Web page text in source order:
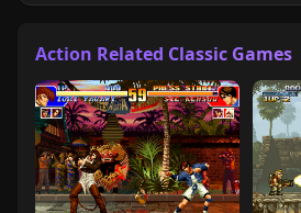
Action Related Classic Games